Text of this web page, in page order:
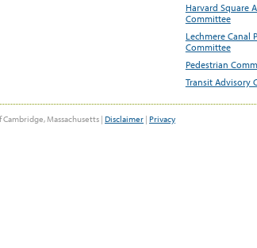
Harvard Square
Committee
Lechmere Canal
Committee
Pedestrian
Transit Advisory
Massachusetts | Disclaimer | Privacy